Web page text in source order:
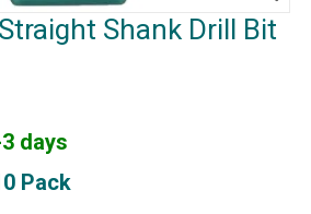
Shank Drill Bit
days
Pack